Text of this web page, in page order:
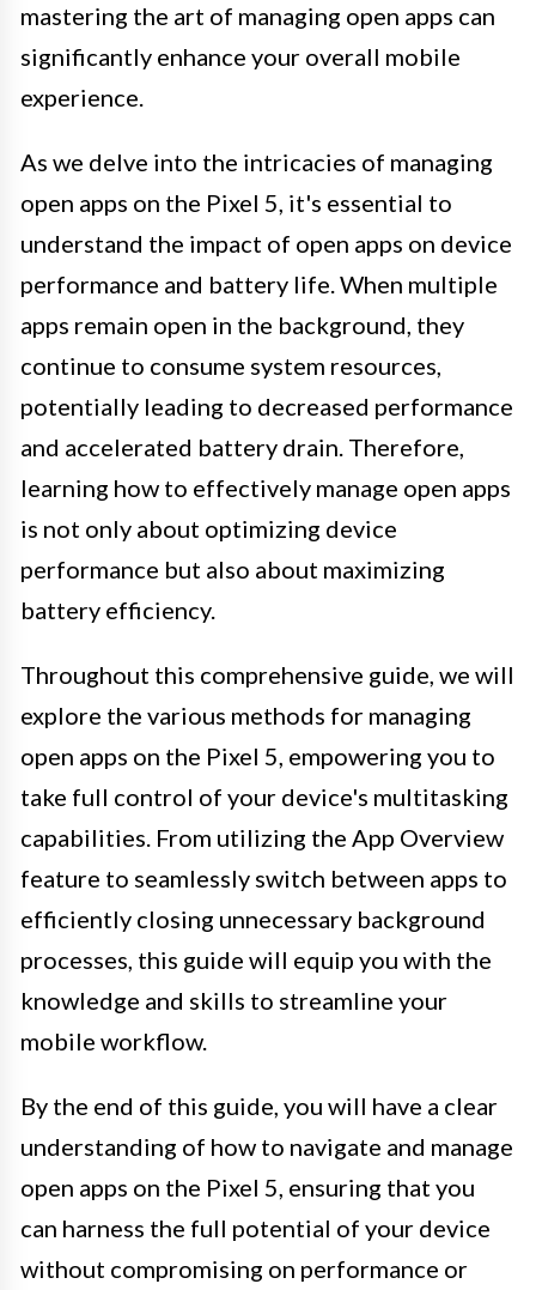
mastering the art of managing open apps can
significantly enhance your overall mobile
experience.
As we delve into the intricacies of managing
open apps on the Pixel 5, it's essential to
understand the impact of open apps on device
performance and battery life. When multiple
apps remain open in the background, they
continue to consume system resources,
potentially leading to decreased performance
and accelerated battery drain. Therefore,
learning how to effectively manage open apps
is not only about optimizing device
performance but also about maximizing
battery efficiency.
Throughout this comprehensive guide, we will
explore the various methods for managing
open apps on the Pixel 5, empowering you to
take full control of your device's multitasking
capabilities. From utilizing the App Overview
feature to seamlessly switch between apps to
efficiently closing unnecessary background
processes, this guide will equip you with the
knowledge and skills to streamline your
mobile workflow.
By the end of this guide, you will have a clear
understanding of how to navigate and manage
open apps on the Pixel 5, ensuring that you
can harness the full potential of your device
without compromising on performance or